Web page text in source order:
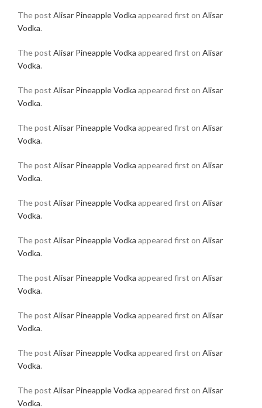
The post Alisar Pineapple Vodka appeared first on Alisar
Vodka.
The post Alisar Pineapple Vodka appeared first on Alisar
Vodka.
The post Alisar Pineapple Vodka appeared first on Alisar
Vodka.
The post Alisar Pineapple Vodka appeared first on Alisar
Vodka.
The post Alisar Pineapple Vodka appeared first on Alisar
Vodka.
The post Alisar Pineapple Vodka appeared first on Alisar
Vodka.
The post Alisar Pineapple Vodka appeared first on Alisar
Vodka.
The post Alisar Pineapple Vodka appeared first on Alisar
Vodka.
The post Alisar Pineapple Vodka appeared first on Alisar
Vodka.
The post Alisar Pineapple Vodka appeared first on Alisar
Vodka.
The post Alisar Pineapple Vodka appeared first on Alisar
Vodka.